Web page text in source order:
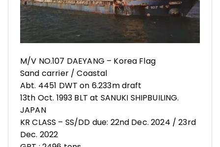
M/V NO.107 DAEYANG – Korea Flag
Sand carrier / Coastal
Abt. 4451 DWT on 6.233m draft
13th Oct. 1993 BLT at SANUKI SHIPBUILING.
JAPAN
KR CLASS – SS/DD due: 22nd Dec. 2024 / 23rd
Dec. 2022